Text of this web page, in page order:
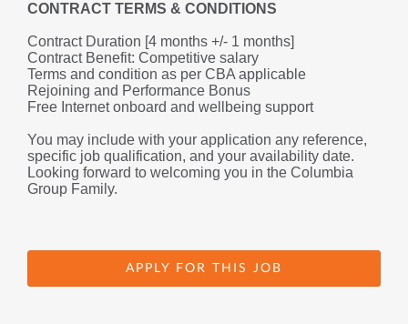
CONTRACT TERMS & CONDITIONS
Contract Duration [4 months +/- 1 months]
Contract Benefit: Competitive salary
Terms and condition as per CBA applicable
Rejoining and Performance Bonus
Free Internet onboard and wellbeing support
You may include with your application any reference,
specific job qualification, and your availability date.
Looking forward to welcoming you in the Columbia
Group Family.
APPLY FOR THIS JOB